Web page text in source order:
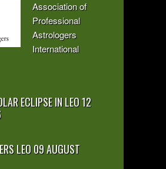
Association of
Professional
Astrologers
International
ECLIPSE IN LEO 12
LEO 09 AUGUST